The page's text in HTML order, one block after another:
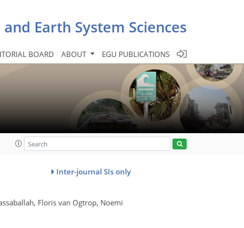
Earth System Sciences
BOARD ABOUT EGU PUBLICATIONS
Inter-journal SIs only
Floris van Ogtrop, Noemi